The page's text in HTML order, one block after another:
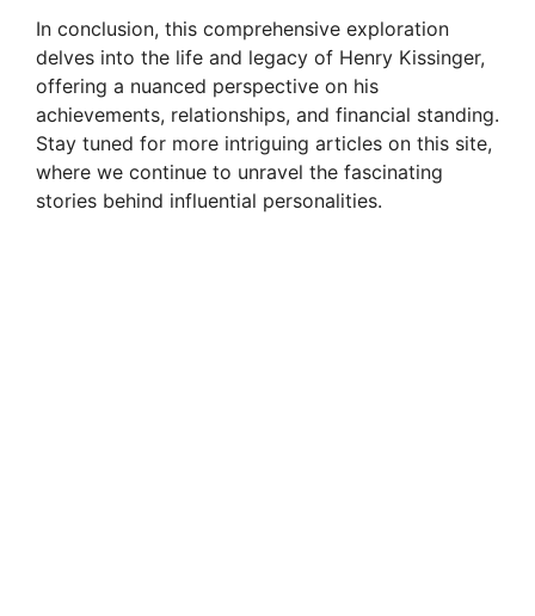
In conclusion, this comprehensive exploration
delves into the life and legacy of Henry Kissinger,
offering a nuanced perspective on his
achievements, relationships, and financial standing.
Stay tuned for more intriguing articles on this site,
where we continue to unravel the fascinating
stories behind influential personalities.